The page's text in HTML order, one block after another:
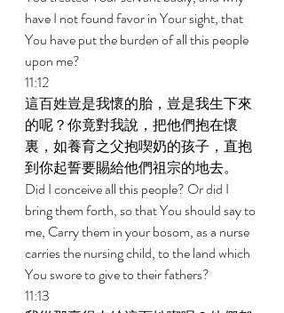
have I not found favor in Your sight, that
You have put the burden of all this people
upon me?
11:12
這百姓豈是我懷的胎，豈是我生下來
的呢？你竟對我說，把他們抱在懷
裏，如養育之父抱喫奶的孩子，直抱
到你起誓要賜給他們祖宗的地去。
Did I conceive all this people? Or did I
bring them forth, so that You should say to
me, Carry them in your bosom, as a nurse
carries the nursing child, to the land which
You swore to give to their fathers?
11:13